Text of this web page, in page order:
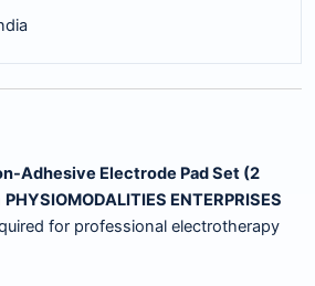
Adhesive Electrode Pad Set (2
PHYSIOMODALITIES ENTERPRISES
for professional electrotherapy